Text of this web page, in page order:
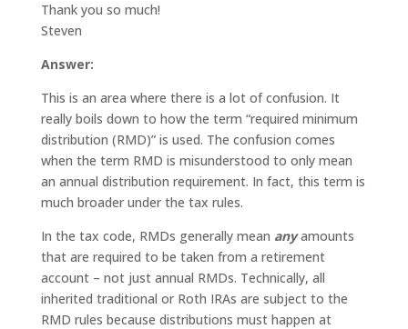
Thank you so much!
Steven
Answer:
This is an area where there is a lot of confusion. It
really boils down to how the term “required minimum
distribution (RMD)” is used. The confusion comes
when the term RMD is misunderstood to only mean
an annual distribution requirement. In fact, this term is
much broader under the tax rules.
In the tax code, RMDs generally mean anyamounts
that are required to be taken from a retirement
account – not just annual RMDs. Technically, all
inherited traditional or Roth IRAs are subject to the
RMD rules because distributions must happen at